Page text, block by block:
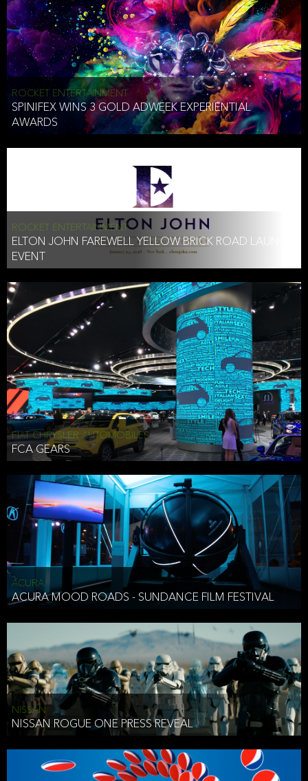
ROCKET ENTERTAINMENT
SPINIFEX WINS 3 GOLD ADWEEK EXPERIENTIAL
AWARDS
ROCKET ENTERTAINMENT
ELTON JOHN FAREWELL YELLOW BRICK ROAD LAUNCH
EVENT
FIAT CHRYSLER AUTOMOBILES
FCA GEARS
ACURA
ACURA MOOD ROADS - SUNDANCE FILM FESTIVAL
NISSAN
NISSAN ROGUE ONE PRESS REVEAL